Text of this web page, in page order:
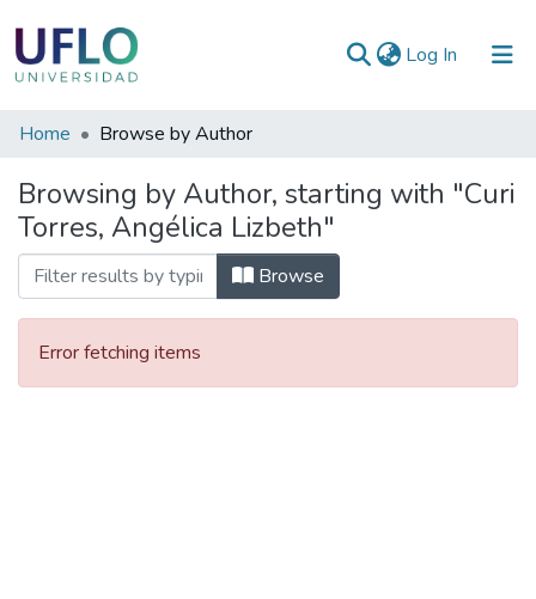
Log In (current)
Communities
Collections
All of RIUFLO
Home Browse by Author
Browsing by Author, starting with "Curi
Torres, Angélica Lizbeth"
Browse
Error fetching items